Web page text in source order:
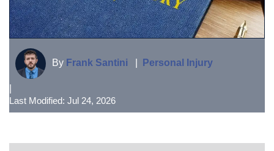
By Frank Santini Personal Injury
Last Modified: Jul 24, 2026